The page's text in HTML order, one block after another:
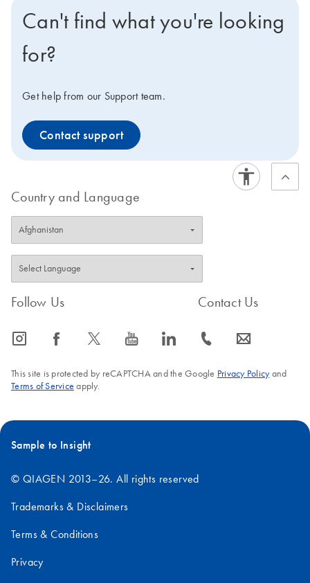
Can't find what you're looking
for?
Get help from our Support team.
Contact support
Country and Language
Follow Us
icon_0065_instagram-s icon_0064_facebook-s icon_0340_cc_gen_x-s icon_0077_youtube-s icon_0066_linkedin-s
Contact Us
icon_0072_phone-s icon_0063_envelope-s
This site is protected by reCAPTCHA and the Google Privacy Policyand
Terms of Service apply.
Sample to Insight
© QIAGEN 2013–26. All rights reserved
Trademarks & Disclaimers
Terms & Conditions
Privacy